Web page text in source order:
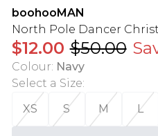
boohooMAN
North Pole Dancer
$12.00 $50.00
Colour: Navy
Select a Size:
XS
S M L